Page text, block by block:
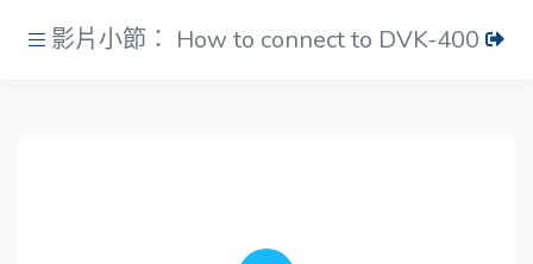
影片小節： How to connect to DVK-400